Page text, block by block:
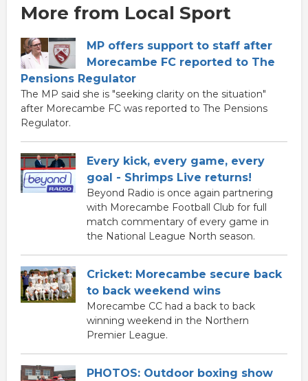
More from Local Sport
MP offers support to staff after
Morecambe FC reported to The
Pensions Regulator
The MP said she is "seeking clarity on the situation"
after Morecambe FC was reported to The Pensions
Regulator.
Every kick, every game, every
goal - Shrimps Live returns!
Beyond Radio is once again partnering
with Morecambe Football Club for full
match commentary of every game in
the National League North season.
Cricket: Morecambe secure back
to back weekend wins
Morecambe CC had a back to back
winning weekend in the Northern
Premier League.
PHOTOS: Outdoor boxing show